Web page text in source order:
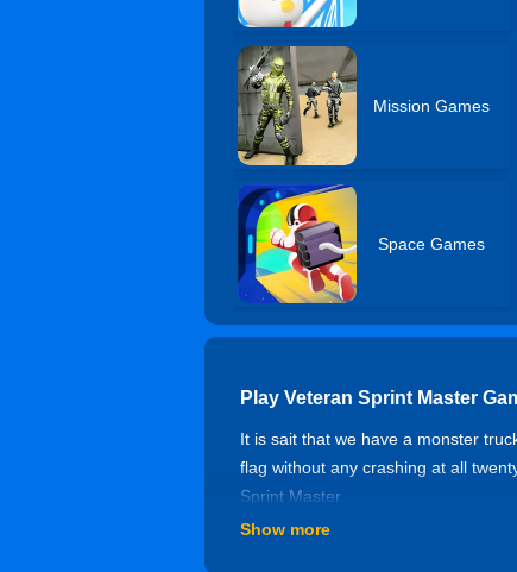
Mission Games
Space Games
Play Veteran Sprint Master
It is sait that we have a monster
flag without any crashing at all
Sprint Master.
Controls of Veteran Sprint
Show more